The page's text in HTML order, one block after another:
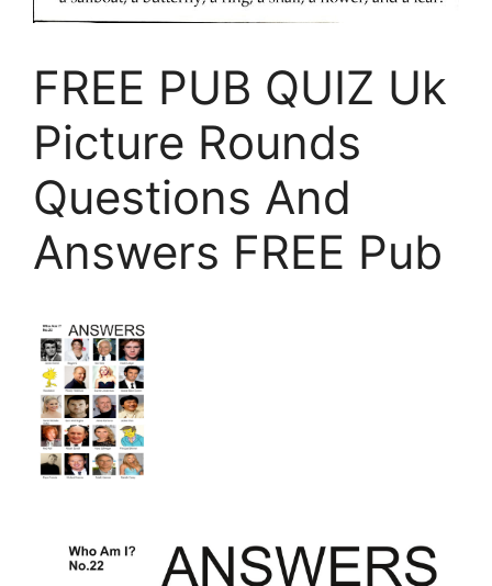
FREE PUB QUIZ Uk
Picture Rounds
Questions And
Answers FREE Pub